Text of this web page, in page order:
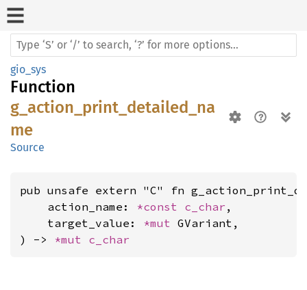
gio_sys
Function
g_action_print_detailed_na
me
Source
pub unsafe extern "C" fn
    action_name:
*const c_char ,
    target_value:
*mut GVariant,
) -> *mut c_char